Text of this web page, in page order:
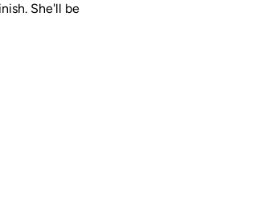
She'll be